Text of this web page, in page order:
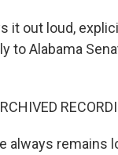
it out loud,
to Alabama
always remains